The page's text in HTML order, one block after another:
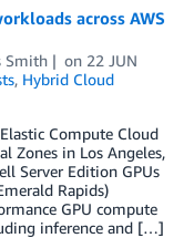
across AWS
Smith on 22 JUN
, Hybrid Cloud
Compute Cloud
Zones in Los Angeles,
Server Edition GPUs
Rapids)
GPU compute
inference and […]